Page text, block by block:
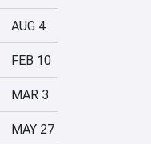
AUG 4
FEB 10
MAR 3
MAY 27